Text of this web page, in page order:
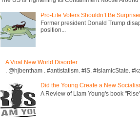
Pro-Life Voters Shouldn’t Be
Former president Donald Trump
position...
A Viral New World Disorder
. @hjbentham . #antistatism. #IS. #IslamicState.
Did the Young Create a New
A Review of Liam Young's book